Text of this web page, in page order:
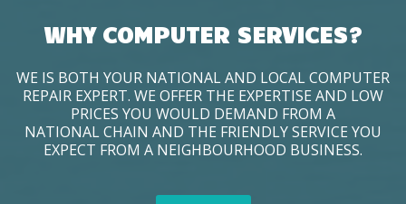
WHY COMPUTER SERVICES?
WE IS BOTH YOUR NATIONAL AND LOCAL COMPUTER
REPAIR EXPERT. WE OFFER THE EXPERTISE AND LOW
PRICES YOU WOULD DEMAND FROM A
NATIONAL CHAIN AND THE FRIENDLY SERVICE YOU
EXPECT FROM A NEIGHBOURHOOD BUSINESS.